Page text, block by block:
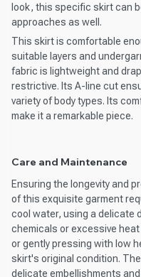
look, this specific skirt can
approaches as well.
This skirt is comfortable
suitable layers and
fabric is lightweight and
restrictive. Its A-line cut
variety of body types. Its
make it a remarkable piece.
Care and Maintenance
Ensuring the longevity and
of this exquisite garment
cool water, using a delicate
chemicals or excessive
or gently pressing with low
skirt's original condition.
delicate embellishments